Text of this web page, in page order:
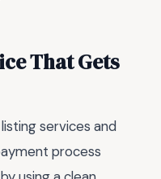
That Gets
services and
process